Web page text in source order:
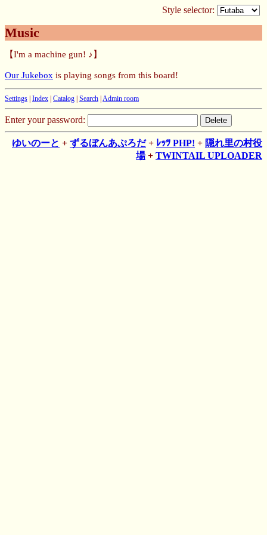
Style selector:
Music
【I'm a machine gun! ♪】
Our Jukebox is playing songs from this board!
Settings Index Catalog Search Admin room
Enter your password:
ゆいのーと + ずるぼんあぷろだ+ ﾚｯﾂ PHP! + 隠れ里の村役
場+ TWINTAIL UPLOADER